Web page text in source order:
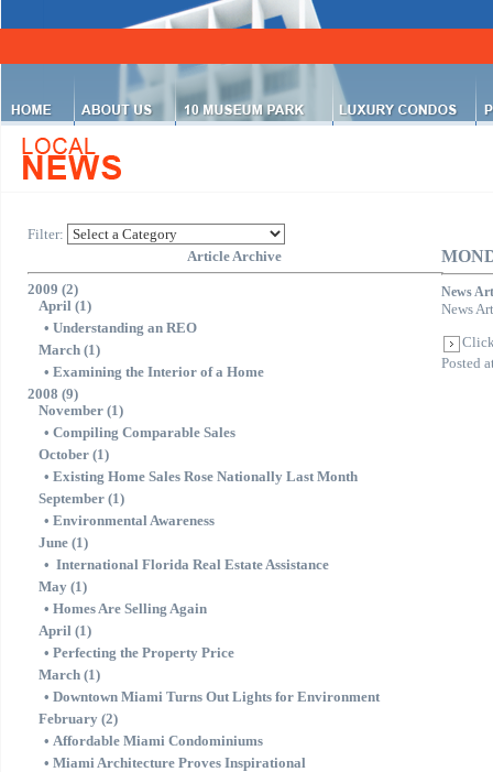
Filter:
Article Archive
2009 (2)
April (1)
• Understanding an REO
March (1)
• Examining the Interior of a Home
2008 (9)
November (1)
• Compiling Comparable Sales
October (1)
• Existing Home Sales Rose Nationally Last Month
September (1)
• Environmental Awareness
June (1)
• International Florida Real Estate Assistance
May (1)
• Homes Are Selling Again
April (1)
• Perfecting the Property Price
March (1)
• Downtown Miami Turns Out Lights for Environment
February (2)
• Affordable Miami Condominiums
• Miami Architecture Proves Inspirational
News
News
Posted